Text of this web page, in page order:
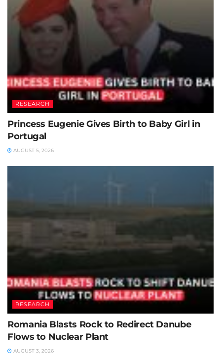
RESEARCH
Princess Eugenie Gives Birth to Baby Girl in
Portugal
AUGUST 5, 2026
RESEARCH
Romania Blasts Rock to Redirect Danube
Flows to Nuclear Plant
AUGUST 3, 2026